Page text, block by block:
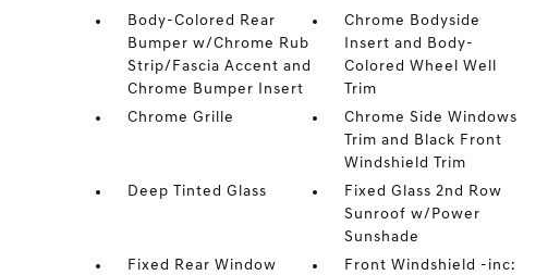
Body-Colored Rear
Bumper w/Chrome Rub
Strip/Fascia Accent and
Chrome Bumper Insert
Chrome Bodyside
Insert and Body-
Colored Wheel Well
Trim
Chrome Grille
Chrome Side Windows
Trim and Black Front
Windshield Trim
Deep Tinted Glass
Fixed Glass 2nd Row
Sunroof w/Power
Sunshade
Fixed Rear Window
Front Windshield -inc: